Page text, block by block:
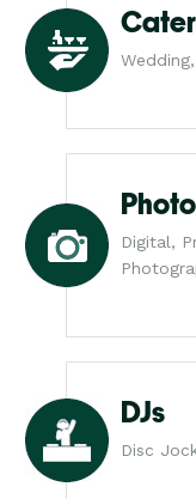
Digital,
DJs
Disc